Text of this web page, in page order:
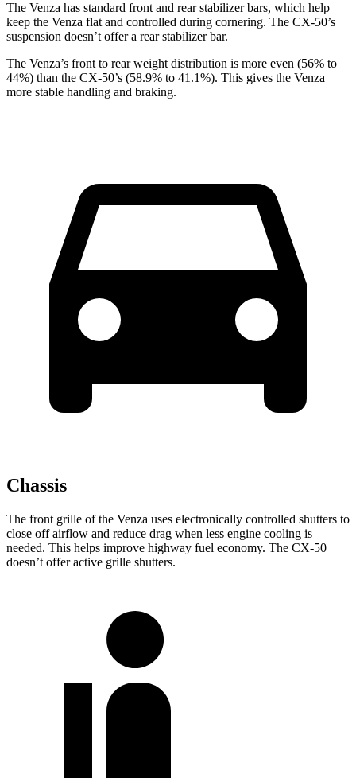
The Venza has standard front and rear stabilizer bars, which help
keep the Venza flat and controlled during cornering. The CX-50’s
suspension doesn’t offer a rear stabilizer bar.
The Venza’s front to rear weight distribution is more even (56% to
44%) than the CX-50’s (58.9% to 41.1%). This gives the Venza
more stable handling and braking.
Chassis
The front grille of the Venza uses electronically controlled shutters to
close off airflow and reduce drag when less engine cooling is
needed. This helps improve highway fuel economy. The CX-50
doesn’t offer active grille shutters.